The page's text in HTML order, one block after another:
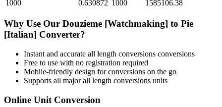
1000
0.630872 1000 1585106.38
Why Use Our Douzieme [Watchmaking] to Pie
[Italian] Converter?
Instant and accurate all length conversions conversions
Free to use with no registration required
Mobile-friendly design for conversions on the go
Supports all majorall length conversions units
Online Unit Conversion